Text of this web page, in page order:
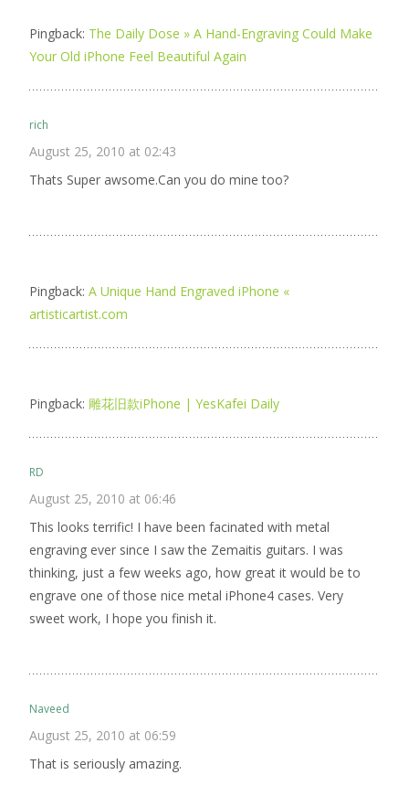
Pingback: The Daily Dose » A Hand-Engraving Could Make
Your Old iPhone Feel Beautiful Again
rich
August 25, 2010 at 02:43
Thats Super awsome.Can you do mine too?
Pingback: A Unique Hand Engraved iPhone «
artisticartist.com
Pingback: 雕花旧款iPhone | YesKafei Daily
RD
August 25, 2010 at 06:46
This looks terrific! I have been facinated with metal
engraving ever since I saw the Zemaitis guitars. I was
thinking, just a few weeks ago, how great it would be to
engrave one of those nice metal iPhone4 cases. Very
sweet work, I hope you finish it.
Naveed
August 25, 2010 at 06:59
That is seriously amazing.